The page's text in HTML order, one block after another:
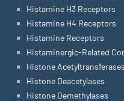
Histamine H3 Receptors
Histamine H4 Receptors
Histamine Receptors
Histaminergic-Related
Histone Acetyltransferases
Histone Deacetylases
Histone Demethylases